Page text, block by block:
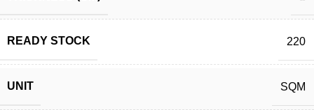
READY STOCK 220
UNIT SQM